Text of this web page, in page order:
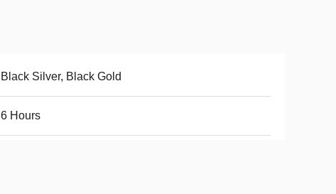
Black Silver, Black Gold
6 Hours